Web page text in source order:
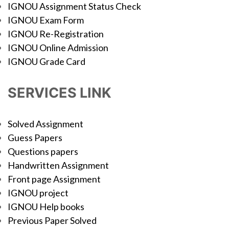
IGNOU Assignment Status Check
IGNOU Exam Form
IGNOU Re-Registration
IGNOU Online Admission
IGNOU Grade Card
SERVICES LINK
Solved Assignment
Guess Papers
Questions papers
Handwritten Assignment
Front page Assignment
IGNOU project
IGNOU Help books
Previous Paper Solved